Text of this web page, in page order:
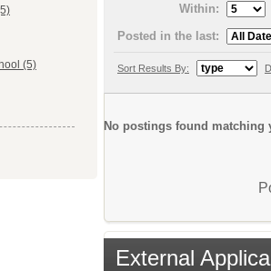
(5)
Within:
Posted in the last:
Sort Results By:
No postings found matching
External